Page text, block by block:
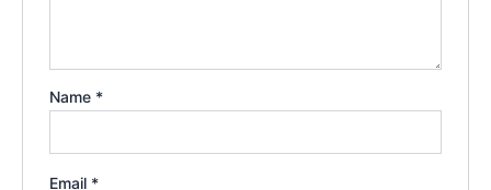
Name *
Email *